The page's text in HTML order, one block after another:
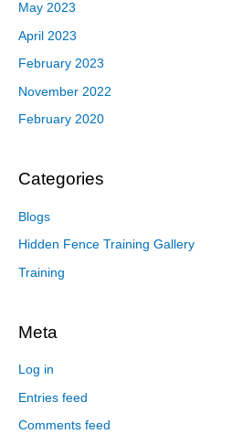
May 2023
April 2023
February 2023
November 2022
February 2020
Categories
Blogs
Hidden Fence Training Gallery
Training
Meta
Log in
Entries feed
Comments feed